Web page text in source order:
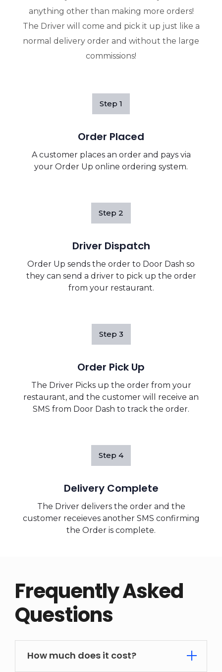
anything other than making more orders!
The Driver will come and pick it up just like a
normal delivery order and without the large
commissions!
Step 1
Order Placed
A customer places an order and pays via
your Order Up online ordering system.
Step 2
Driver Dispatch
Order Up sends the order to Door Dash so
they can send a driver to pick up the order
from your restaurant.
Step 3
Order Pick Up
The Driver Picks up the order from your
restaurant, and the customer will receive an
SMS from Door Dash to track the order.
Step 4
Delivery Complete
The Driver delivers the order and the
customer receieves another SMS confirming
the Order is complete.
Frequently Asked
Questions
How much does it cost?